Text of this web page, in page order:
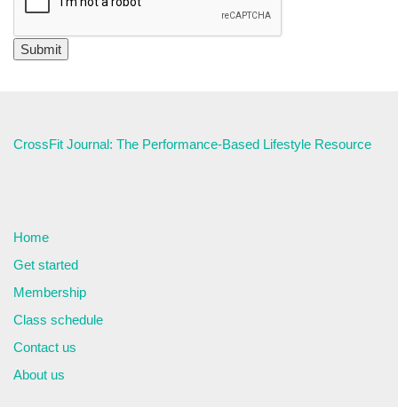
CrossFit Journal: The Performance-Based Lifestyle Resource
Home
Get started
Membership
Class schedule
Contact us
About us